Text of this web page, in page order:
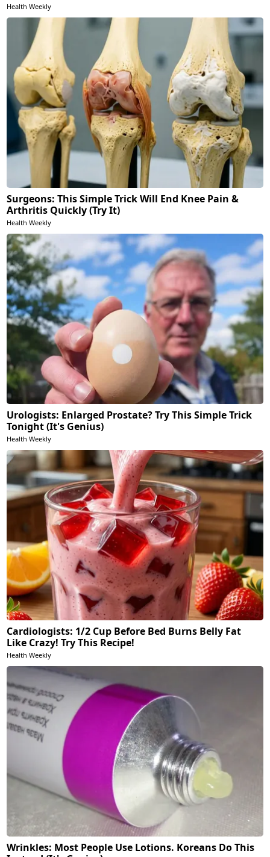
Health Weekly
Surgeons: This Simple Trick Will End Knee Pain &
Arthritis Quickly (Try It)
Health Weekly
Urologists: Enlarged Prostate? Try This Simple Trick
Tonight (It's Genius)
Health Weekly
Cardiologists: 1/2 Cup Before Bed Burns Belly Fat
Like Crazy! Try This Recipe!
Health Weekly
Wrinkles: Most People Use Lotions. Koreans Do This